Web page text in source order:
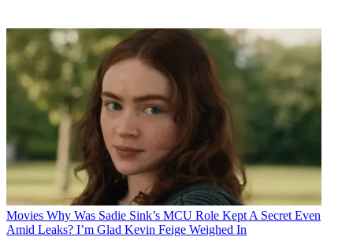
Movies Why Was Sadie Sink’s MCU Role Kept A Secret Even
Amid Leaks? I’m Glad Kevin Feige Weighed In